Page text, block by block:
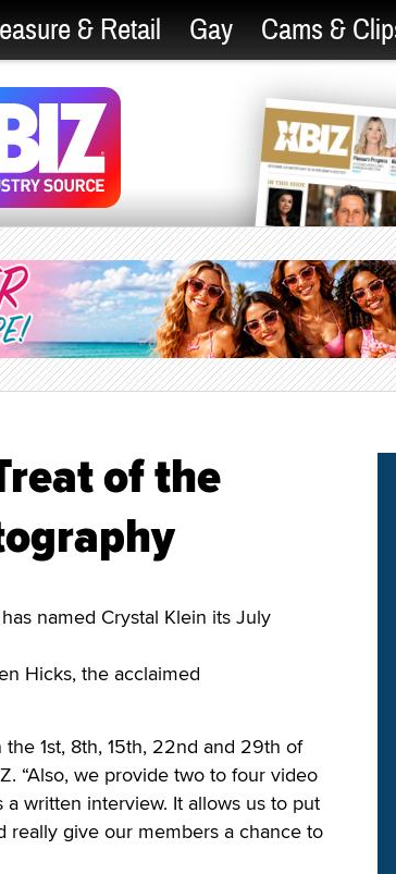
& Retail Gay Cams &
of the
has named Crystal Klein its July
Hicks, the acclaimed
1st, 8th, 15th, 22nd and 29th of
“Also, we provide two to four video
written interview. It allows us to put
give our members a chance to